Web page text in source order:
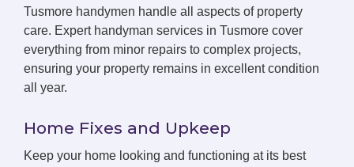
Tusmore handymen handle all aspects of property
care. Expert handyman services in Tusmore cover
everything from minor repairs to complex projects,
ensuring your property remains in excellent condition
all year.
Home Fixes and Upkeep
Keep your home looking and functioning at its best